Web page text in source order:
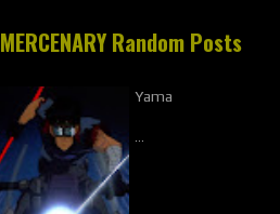
MERCENARY Random Posts
Yama